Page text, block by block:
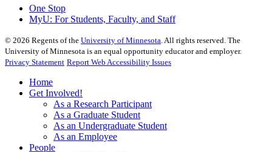
One Stop
MyU: For Students, Faculty, and Staff
© 2026 Regents of the University of Minnesota. All rights reserved. The
University of Minnesota is an equal opportunity educator and employer.
Privacy Statement Report Web Accessibility Issues
Home
Get Involved!
As a Research Participant
As a Graduate Student
As an Undergraduate Student
As an Employee
People